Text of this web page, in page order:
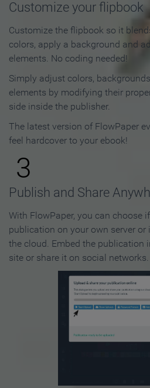
Customize your flipbook
Customize the flipbook so it
colors, apply a background and
elements. No coding needed!
Simply adjust colors,
elements by modifying their
side inside the publisher.
The latest version of FlowPaper
feel hardcover to your ebook!
3
Publish and Share
With FlowPaper, you can choose
publication on your own server
the cloud. Embed the publication
site or share it on social networks.